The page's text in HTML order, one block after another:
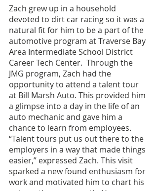
Zach grew up in a household
devoted to dirt car racing so it was a
natural fit for him to be a part of the
automotive program at Traverse Bay
Area Intermediate School District
Career Tech Center.  Through the
JMG program, Zach had the
opportunity to attend a talent tour
at Bill Marsh Auto. This provided him
a glimpse into a day in the life of an
auto mechanic and gave him a
chance to learn from employees.
“Talent tours put us out there to the
employers in a way that made things
easier,” expressed Zach. This visit
sparked a new found enthusiasm for
work and motivated him to chart his